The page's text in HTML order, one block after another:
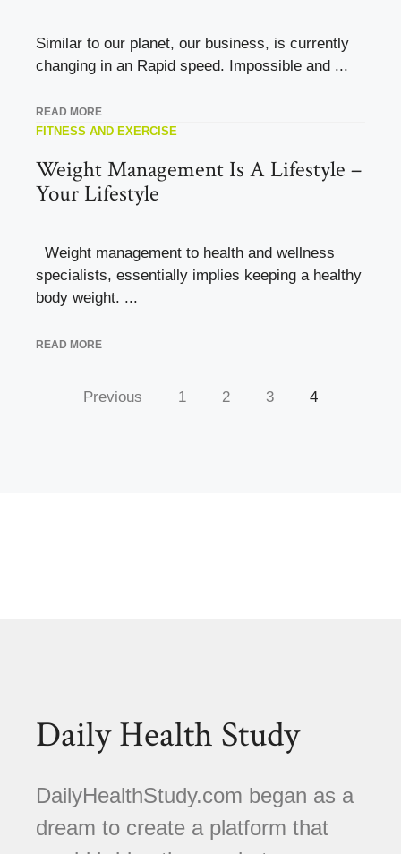
Similar to our planet, our business, is currently
changing in an Rapid speed. Impossible and ...
READ MORE
FITNESS AND EXERCISE
Weight Management Is A Lifestyle –
Your Lifestyle
Weight management to health and wellness
specialists, essentially implies keeping a healthy
body weight. ...
READ MORE
Previous 1 2 3 4
Daily Health Study
DailyHealthStudy.com began as a
dream to create a platform that